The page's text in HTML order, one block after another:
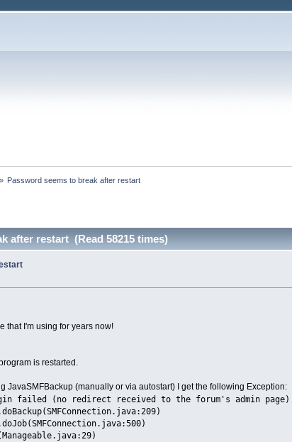
» Password seems to break after restart
after restart (Read 58215 times)
that I'm using for years now!
is restarted.
JavaSMFBackup (manually or via autostart) I get the following Exception:
failed (no redirect received to the forum's admin